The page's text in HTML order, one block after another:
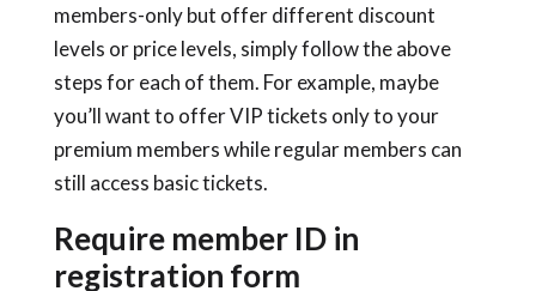
members-only but offer different discount
levels or price levels, simply follow the above
steps for each of them. For example, maybe
you’ll want to offer VIP tickets only to your
premium members while regular members can
still access basic tickets.
Require member ID in
registration form